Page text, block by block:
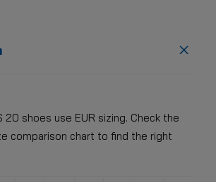
20 shoes use EUR sizing. Check the
comparison chart to find the right